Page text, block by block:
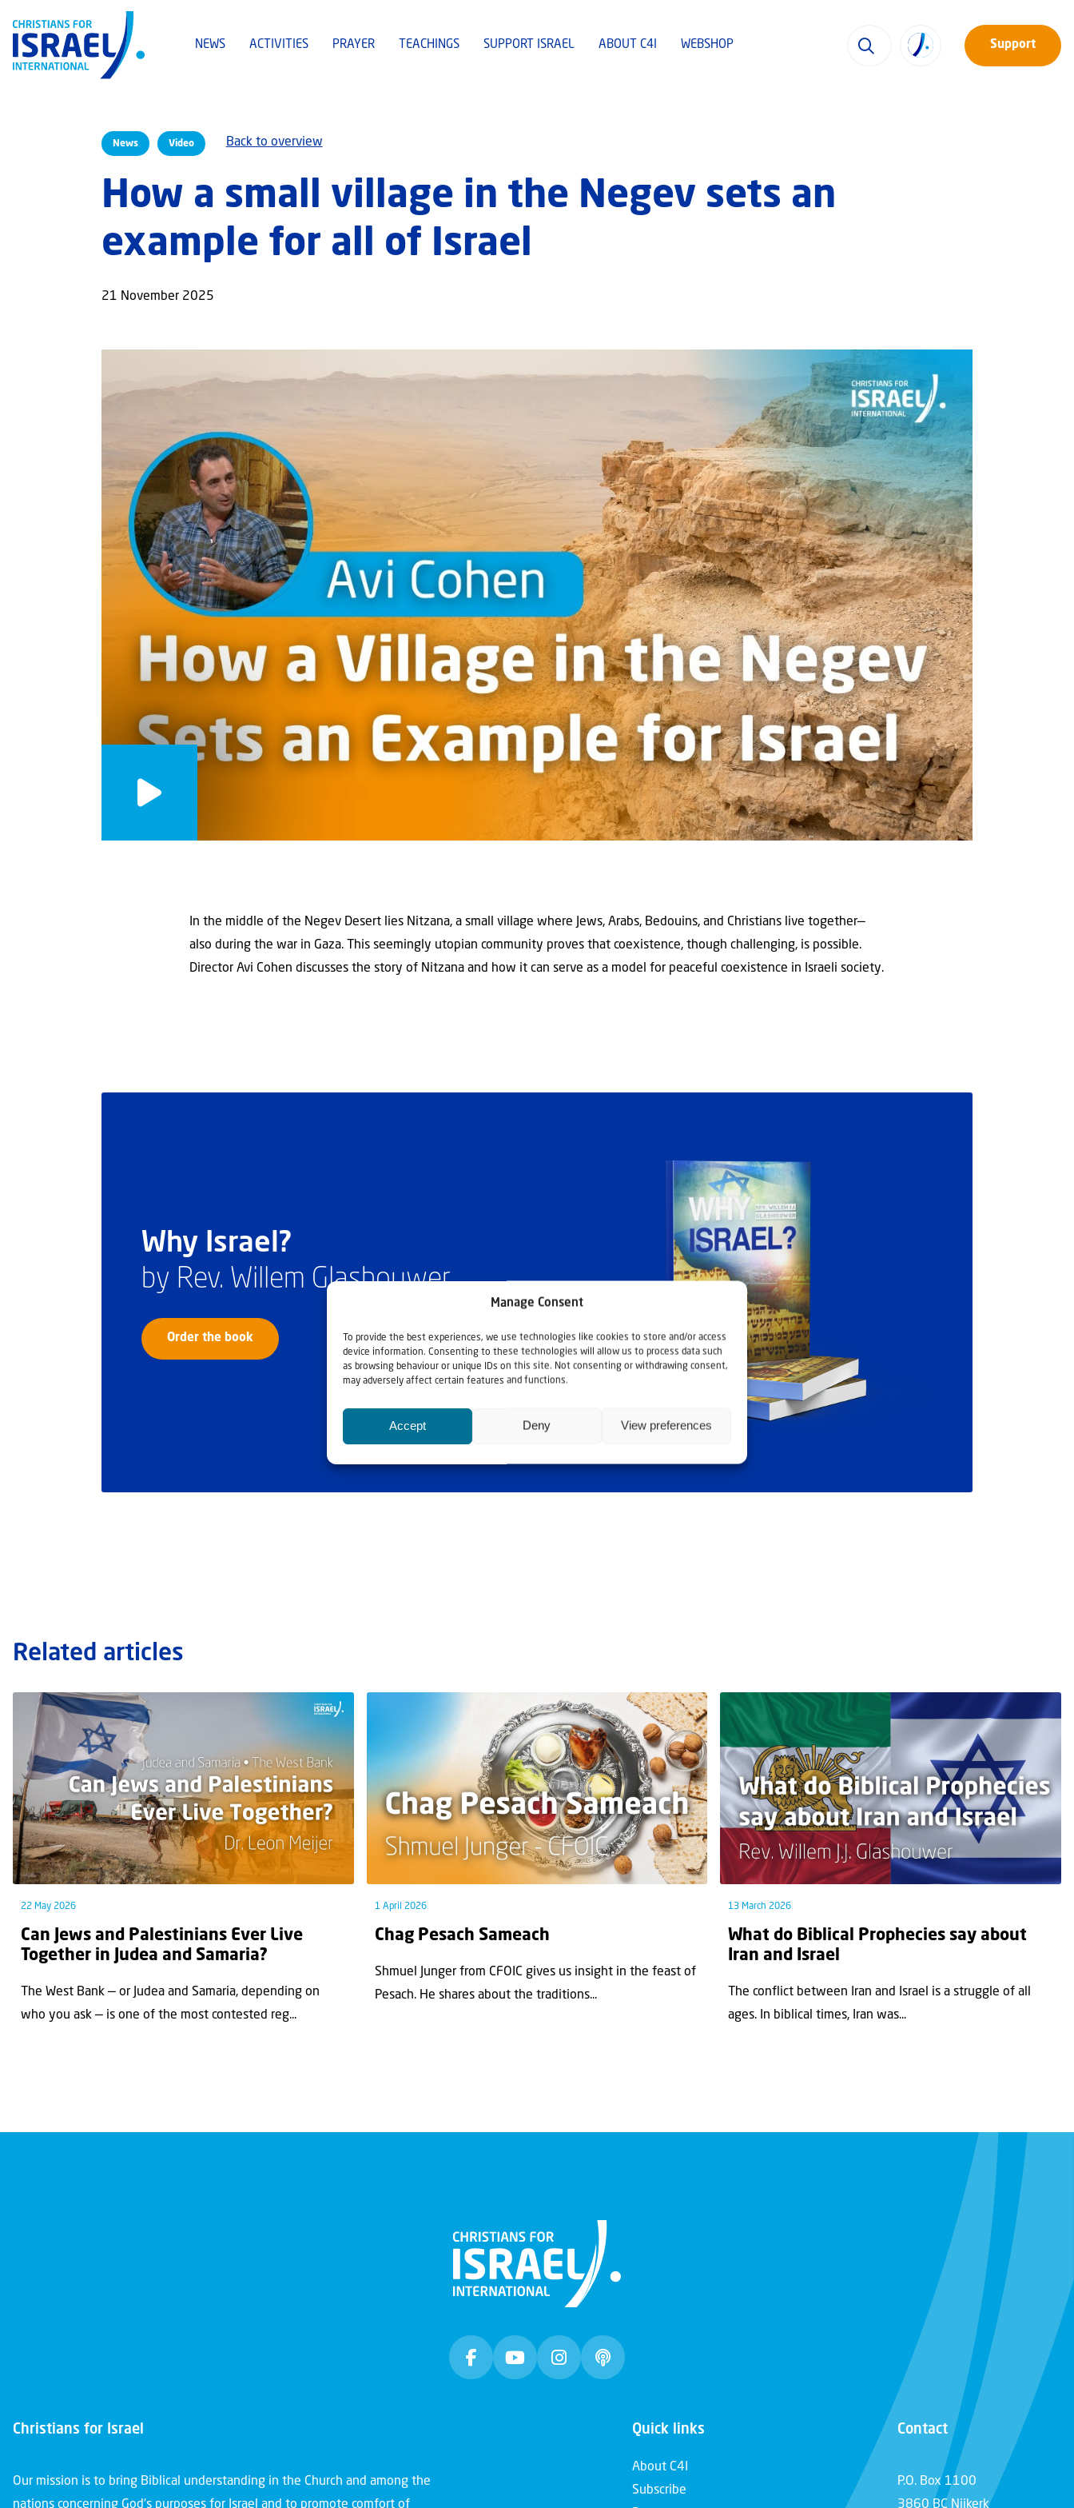
Manage Consent
To provide the best experiences, we use technologies like cookies to store and/or access
device information. Consenting to these technologies will allow us to process data such
as browsing behaviour or unique IDs on this site. Not consenting or withdrawing consent,
may adversely affect certain features and functions.
Accept Deny View preferences
NEWS ACTIVITIES PRAYER TEACHINGS SUPPORT ISRAEL ABOUT C4I WEBSHOP Support
News Video Back to overview
How a small village in the Negev sets an
example for all of Israel
21 November 2025
In the middle of the Negev Desert lies Nitzana, a small village where Jews, Arabs, Bedouins, and Christians live together—
also during the war in Gaza. This seemingly utopian community proves that coexistence, though challenging, is possible.
Director Avi Cohen discusses the story of Nitzana and how it can serve as a model for peaceful coexistence in Israeli society.
Why Israel?
by Rev. Willem Glashouwer
Order the book
Related articles
22 May 2026
Can Jews and Palestinians Ever Live
Together in Judea and Samaria?
The West Bank — or Judea and Samaria, depending on
who you ask — is one of the most contested reg...
1 April 2026
Chag Pesach Sameach
Shmuel Junger from CFOIC gives us insight in the feast of
Pesach. He shares about the traditions...
13 March 2026
What do Biblical Prophecies say about
Iran and Israel
The conflict between Iran and Israel is a struggle of all
ages. In biblical times, Iran was...
Christians for Israel
Our mission is to bring Biblical understanding in the Church and among the
nations concerning God’s purposes for Israel and to promote comfort of
Quick links
About C4I
Subscribe
Contact
P.O. Box 1100
3860 BC Nijkerk